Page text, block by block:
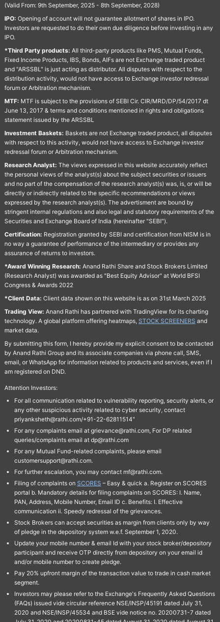
(Valid From: 9th September, 2025 - 8th September, 2028)
IPO: Opening of account will not guarantee allotment of shares in IPO.
Investors are requested to do their own due diligence before investing in any
IPO.
*Third Party products: All third-party products like PMS, Mutual Funds,
Fixed Income Products, IBS, Bonds, AIFs are not Exchange traded product
and "ARSSBL" is just acting as distributor. All disputes with respect to the
distribution activity, would not have access to Exchange investor redressal
forum or Arbitration mechanism.
MTF: MTF is subject to the provisions of SEBI Cir. CIR/MRD/DP/54/2017 dt
June 13, 2017 & terms and conditions mentioned in rights and obligations
statement issued by the ARSSBL
Investment Baskets: Baskets are not Exchange traded product, all disputes
with respect to this activity, would not have access to Exchange investor
redressal forum or Arbitration mechanism.
Research Analyst: The views expressed in this website accurately reflect
the personal views of the analyst(s) about the subject securities or issuers
and no part of the compensation of the research analyst(s) was, is, or will be
directly or indirectly related to the specific recommendations or views
expressed by the research analyst(s). The advertisment are bound by
stringent internal regulations and also legal and statutory requirements of the
Securities and Exchange Board of India (hereinafter "SEBI").
Certification: Registration granted by SEBI and certification from NISM is in
no way a guarantee of performance of the intermediary or provides any
assurance of returns to investors.
*Award Winning Research: Anand Rathi Share and Stock Brokers Limited
(Research Analyst) was awarded as "Best Equity Advisor" at World BFSI
Congress & Awards 2022
*Client Data: Client data shown on this website is as on 31st March 2025
Trading View: Anand Rathi has partnered with TradingView for its charting
technology. A global platform offering heatmaps, STOCK SCREENERS and
market data.
By submitting this form, I hereby provide my explicit consent to be contacted
by Anand Rathi Group and its associate companies via phone call, SMS,
email, or WhatsApp for information related to products and services, even if I
am registered on DND.
Attention Investors:
For all communication related to vulnerability reporting, security alerts, or
any other suspicious activity related to cyber security, contact
priyanksheth@rathi.com/+91-22-62811514"
For any complaints email at grievance@rathi.com, For DP related
queries/complaints email at dp@rathi.com
For any Mutual Fund-related complaints, please email
customersupport@rathi.com.
For further escalation, you may contact mf@rathi.com.
Filing of complaints on SCORES – Easy & quick a. Register on SCORES
portal b. Mandatory details for filing complaints on SCORES: I. Name,
PAN, Address, Mobile Number, Email ID c. Benefits: I. Effective
communication ii. Speedy redressal of the grievances.
Stock Brokers can accept securities as margin from clients only by way
of pledge in the depository system w.e.f. September 1, 2020.
Update your mobile number & email Id with your stock broker/depository
participant and receive OTP directly from depository on your email id
and/or mobile number to create pledge.
Pay 20% upfront margin of the transaction value to trade in cash market
segment.
Investors may please refer to the Exchange's Frequently Asked Questions
(FAQs) issued vide circular reference NSE/INSP/45191 dated July 31,
2020 and NSE/INSP/45534 and BSE vide notice no. 20200731-7 dated